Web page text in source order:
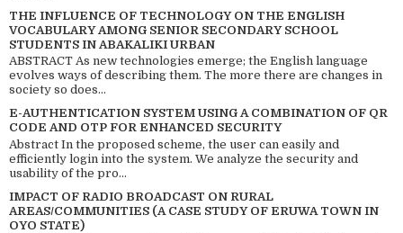
THE INFLUENCE OF TECHNOLOGY ON THE ENGLISH
VOCABULARY AMONG SENIOR SECONDARY SCHOOL
STUDENTS IN ABAKALIKI URBAN
ABSTRACT As new technologies emerge; the English language
evolves ways of describing them. The more there are changes in
society so does...
E-AUTHENTICATION SYSTEM USING A COMBINATION OF QR
CODE AND OTP FOR ENHANCED SECURITY
Abstract In the proposed scheme, the user can easily and
efficiently login into the system. We analyze the security and
usability of the pro...
IMPACT OF RADIO BROADCAST ON RURAL
AREAS/COMMUNITIES (A CASE STUDY OF ERUWA TOWN IN
OYO STATE)